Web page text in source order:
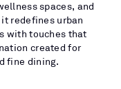
spaces, and
redefines urban
with touches that
created for
fine dining.